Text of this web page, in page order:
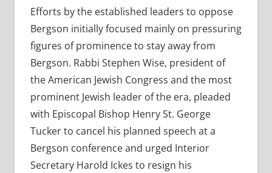
Efforts by the established leaders to oppose
Bergson initially focused mainly on pressuring
figures of prominence to stay away from
Bergson. Rabbi Stephen Wise, president of
the American Jewish Congress and the most
prominent Jewish leader of the era, pleaded
with Episcopal Bishop Henry St. George
Tucker to cancel his planned speech at a
Bergson conference and urged Interior
Secretary Harold Ickes to resign his